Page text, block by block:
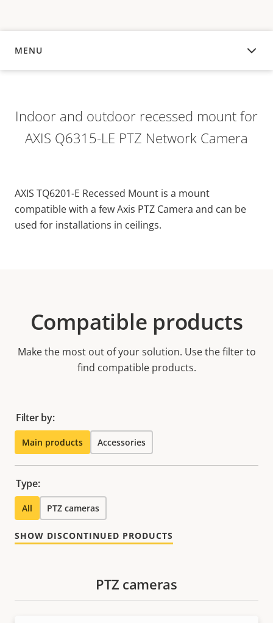
MENU
OVERVIEW
Indoor and outdoor recessed mount for
AXIS Q6315-LE PTZ Network Camera
AXIS TQ6201-E Recessed Mount is a mount
compatible with a few Axis PTZ Camera and can be
used for installations in ceilings.
Compatible products
Make the most out of your solution. Use the filter to
find compatible products.
Filter by:
Main products Accessories
Type:
All PTZ cameras
SHOW DISCONTINUED PRODUCTS
PTZ cameras